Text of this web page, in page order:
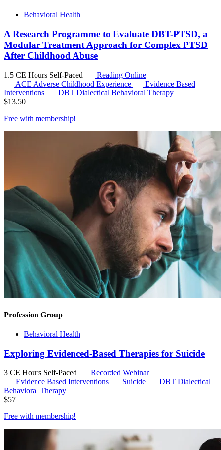
Behavioral Health
A Research Programme to Evaluate DBT-PTSD, a
Modular Treatment Approach for Complex PTSD
After Childhood Abuse
1.5 CE Hours Self-Paced
Reading Online
ACE Adverse Childhood Experience
Evidence Based
Interventions
DBT Dialectical Behavioral Therapy
$13.50
Free with membership!
Profession Group
Behavioral Health
Exploring Evidenced-Based Therapies for Suicide
3 CE Hours Self-Paced
Recorded Webinar
Evidence Based Interventions
Suicide DBT Dialectical
Behavioral Therapy
$57
Free with membership!